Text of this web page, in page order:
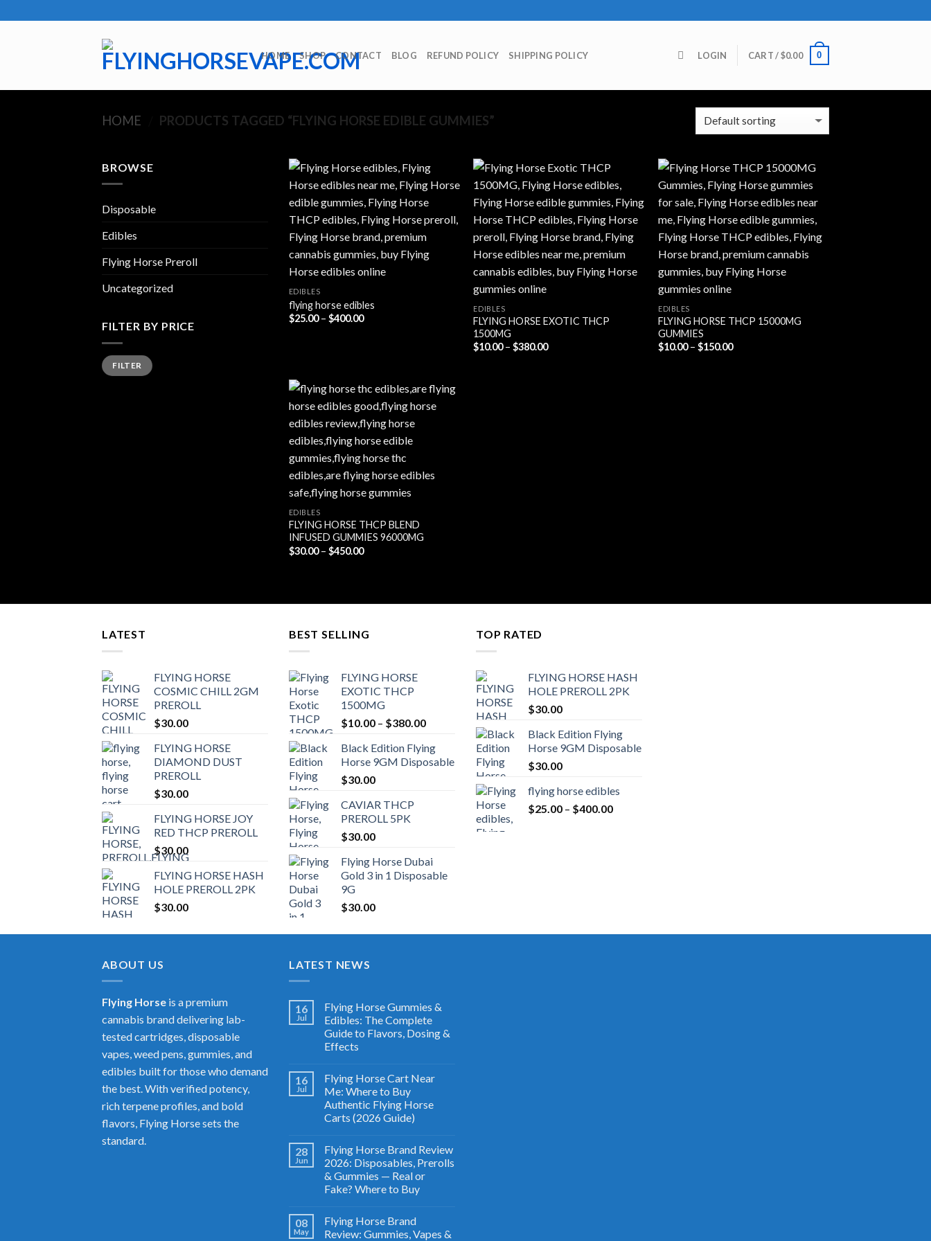
to
HOME SHOP CONTACT BLOG REFUND POLICY SHIPPING POLICY LOGIN CART /$0.00 0
HOME PRODUCTS TAGGED “FLYING HORSE EDIBLE GUMMIES”
BROWSE
Disposable
Edibles
Flying Horse Preroll
Uncategorized
FILTER BY PRICE
Min
price
Max
priceFILTER
EDIBLES
flying horse edibles
$25.00 – $400.00Price
EDIBLES
FLYING HORSE EXOTIC THCP
1500MG
$10.00 – $380.00Price
EDIBLES
FLYING HORSE THCP 15000MG
GUMMIES
$10.00 – $150.00Price
EDIBLES
FLYING HORSE THCP BLEND
INFUSED GUMMIES 96000MG
$30.00 – $450.00Price
LATEST
FLYING HORSE
COSMIC CHILL 2GM
PREROLL
$30.00
FLYING HORSE
DIAMOND DUST
PREROLL
$30.00
FLYING HORSE JOY
RED THCP PREROLL
$30.00
FLYING HORSE HASH
HOLE PREROLL 2PK
$30.00
BEST SELLING
FLYING HORSE
EXOTIC THCP
1500MG
$10.00 – $380.00Price
$10.00
through
Black Edition Flying
Horse 9GM Disposable
$30.00
CAVIAR THCP
PREROLL 5PK
$30.00
Flying Horse Dubai
Gold 3 in 1 Disposable
9G
$30.00
TOP RATED
FLYING HORSE HASH
HOLE PREROLL 2PK
$30.00
Black Edition Flying
Horse 9GM Disposable
$30.00
flying horse edibles
$25.00 – $400.00Price
ABOUT US
Flying Horse is a premium
cannabis brand delivering lab-
tested cartridges, disposable
vapes, weed pens, gummies, and
edibles built for those who demand
the best. With verified potency,
rich terpene profiles, and bold
flavors, Flying Horse sets the
standard.
LATEST NEWS
16
Jul
Flying Horse Gummies &
Edibles: The Complete
Guide to Flavors, Dosing &
Effects
16
Jul
Flying Horse Cart Near
Me: Where to Buy
Authentic Flying Horse
Carts (2026 Guide)
28
Jun
Flying Horse Brand Review
2026: Disposables, Prerolls
& Gummies — Real or
Fake? Where to Buy
08
May
Flying Horse Brand
Review: Gummies, Vapes &